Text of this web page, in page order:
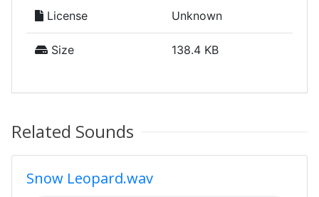
License Unknown
Size 138.4 KB
Related Sounds
Snow Leopard.wav